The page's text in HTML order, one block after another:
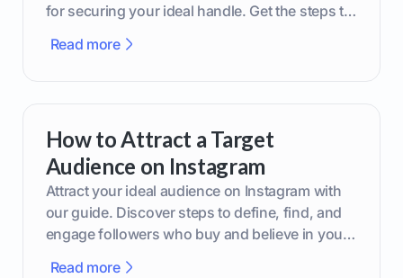
for securing your ideal handle. Get the steps to
Read more
How to Attract a Target
Audience on Instagram
Attract your ideal audience on Instagram with
our guide. Discover steps to define, find, and
engage followers who buy and believe in your
Read more